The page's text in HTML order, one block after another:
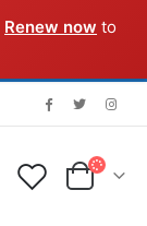
Renew now to